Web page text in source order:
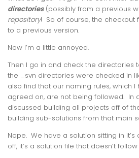
directories(possibly from a previous
repository! So of course, the checkout
to a previous version.
Now I’m a little annoyed.
Then I go in and check the directories
the _svn directories were checked in
also find that our naming rules, which
agreed on, are not being followed. In
discussed building all projects off of
building sub-solutions from that main
Nope. We have a solution sitting in
off, it’s a solution file that doesn’t